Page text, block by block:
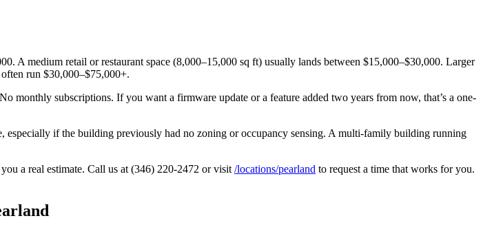
medium retail or restaurant space (8,000–15,000 sq ft) usually lands between $15,000–$30,000. Larger
run $30,000–$75,000+.
monthly subscriptions. If you want a firmware update or a feature added two years from now, that’s a one-
especially if the building previously had no zoning or occupancy sensing. A multi-family building running
a real estimate. Call us at (346) 220-2472 or visit /locations/pearland to request a time that works for you.